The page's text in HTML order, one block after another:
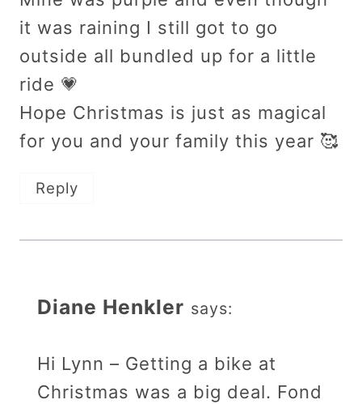
it was raining I still got to go
outside all bundled up for a little
ride 💗
Hope Christmas is just as magical
for you and your family this year 🥰
Reply
Diane Henkler says:
Hi Lynn – Getting a bike at
Christmas was a big deal. Fond